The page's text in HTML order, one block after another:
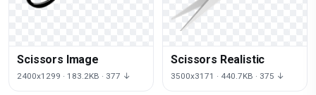
Scissors Image
2400x1299 · 183.2KB · 377 ↓
Scissors Realistic
3500x3171 · 440.7KB · 375 ↓